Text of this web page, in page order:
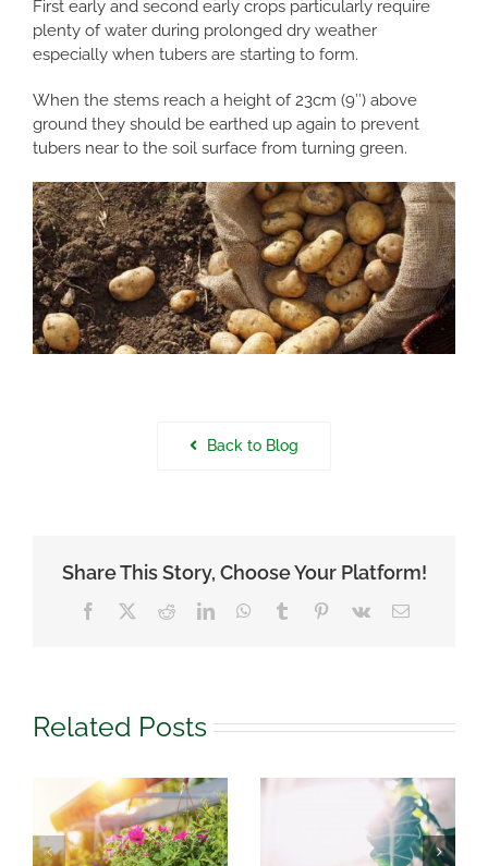
First early and second early crops particularly require
plenty of water during prolonged dry weather
especially when tubers are starting to form.
When the stems reach a height of 23cm (9″) above
ground they should be earthed up again to prevent
tubers near to the soil surface from turning green.
Back to Blog
Share This Story, Choose Your Platform!
Facebook RedditLinkedInWhatsApp
Tumblr Pinterest
Vk Email
Related Posts
August
Houseplant
What to do in
the garden in